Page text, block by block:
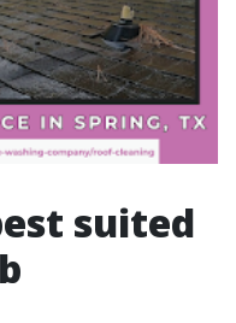
suited